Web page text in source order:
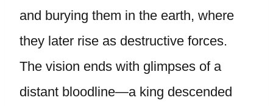
and burying them in the earth, where
they later rise as destructive forces.
The vision ends with glimpses of a
distant bloodline—a king descended